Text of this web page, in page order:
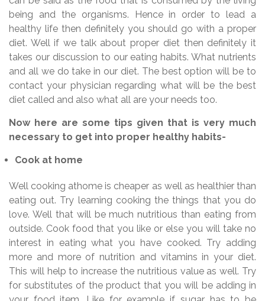
being and the organisms. Hence in order to lead a
healthy life then definitely you should go with a proper
diet. Well if we talk about proper diet then definitely it
takes our discussion to our eating habits. What nutrients
and all we do take in our diet. The best option will be to
contact your physician regarding what will be the best
diet called and also what all are your needs too.
Now here are some tips given that is very much
necessary to get into proper healthy habits-
Cook at home
Well cooking athome is cheaper as well as healthier than
eating out. Try learning cooking the things that you do
love. Well that will be much nutritious than eating from
outside. Cook food that you like or else you will take no
interest in eating what you have cooked. Try adding
more and more of nutrition and vitamins in your diet.
This will help to increase the nutritious value as well. Try
for substitutes of the product that you will be adding in